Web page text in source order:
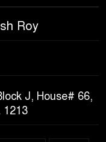
Return Any
Across
for the 250th
Roy
J, House# 66,
1213